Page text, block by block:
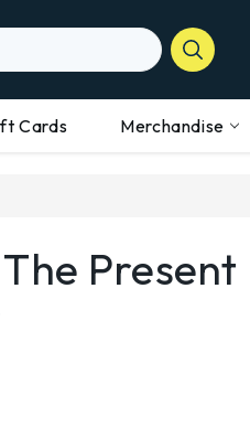
Cards Merchandise
Present